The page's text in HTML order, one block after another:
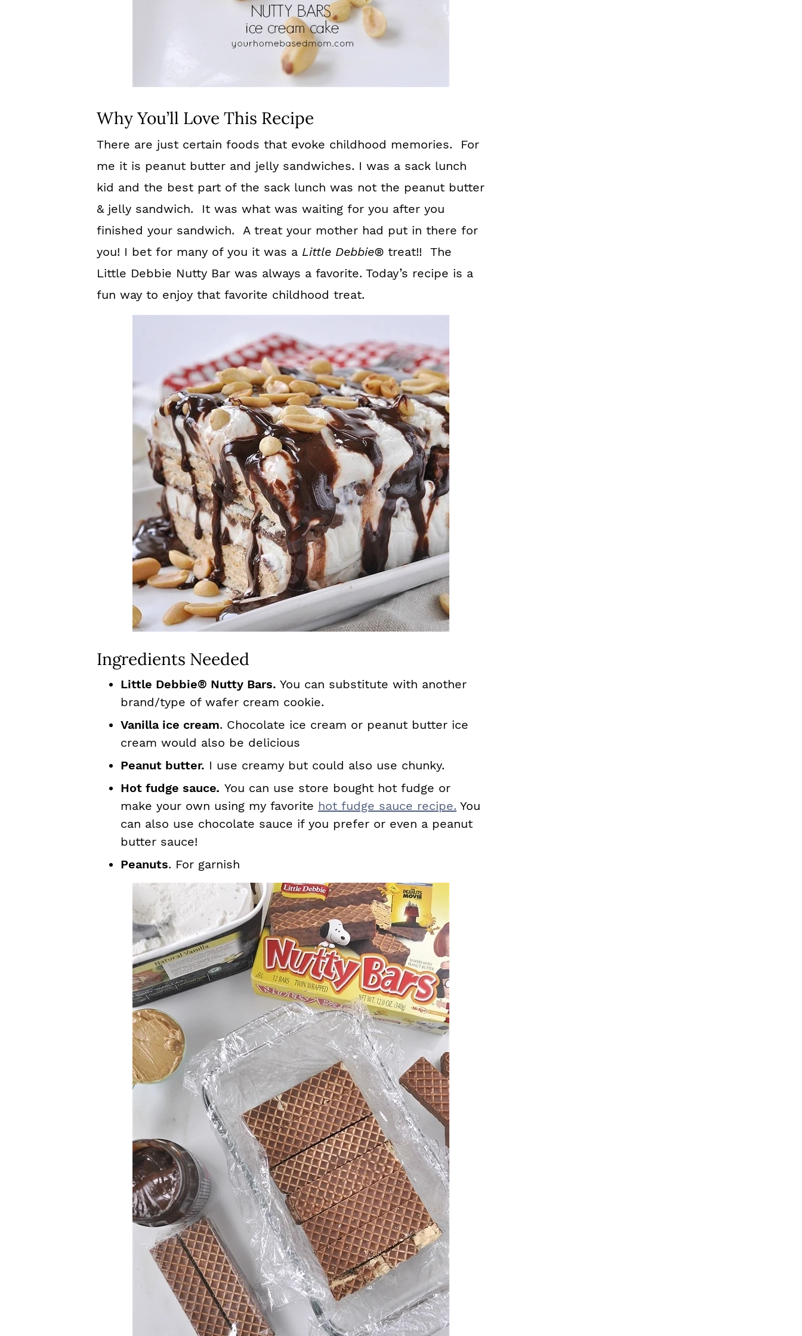
Why You’ll Love This Recipe
There are just certain foods that evoke childhood memories. For
me it is peanut butter and jelly sandwiches. I was a sack lunch
kid and the best part of the sack lunch was not the peanut butter
& jelly sandwich. It was what was waiting for you after you
finished your sandwich. A treat your mother had put in there for
you! I bet for many of you it was a Little Debbie® treat!! The
Little Debbie Nutty Bar was always a favorite. Today’s recipe is a
fun way to enjoy that favorite childhood treat.
Ingredients Needed
Little Debbie® Nutty Bars. You can substitute with another
brand/type of wafer cream cookie.
Vanilla ice cream. Chocolate ice cream or peanut butter ice
cream would also be delicious
Peanut butter. I use creamy but could also use chunky.
Hot fudge sauce. You can use store bought hot fudge or
make your own using my favorite hot fudge sauce recipe. You
can also use chocolate sauce if you prefer or even a peanut
butter sauce!
Peanuts. For garnish